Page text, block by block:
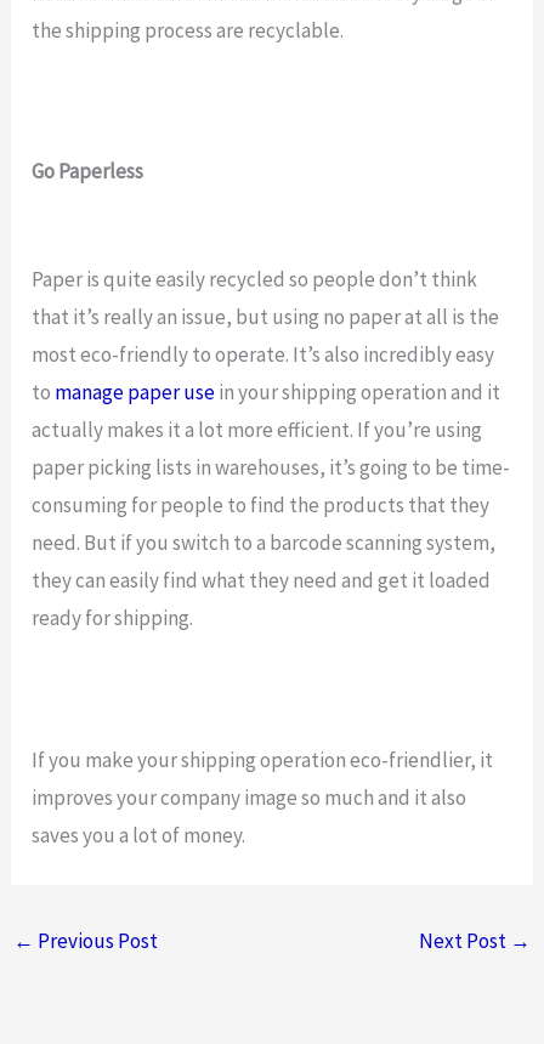
the shipping process are recyclable.
Go Paperless
Paper is quite easily recycled so people don’t think
that it’s really an issue, but using no paper at all is the
most eco-friendly to operate. It’s also incredibly easy
to manage paper usein your shipping operation and it
actually makes it a lot more efficient. If you’re using
paper picking lists in warehouses, it’s going to be time-
consuming for people to find the products that they
need. But if you switch to a barcode scanning system,
they can easily find what they need and get it loaded
ready for shipping.
If you make your shipping operation eco-friendlier, it
improves your company image so much and it also
saves you a lot of money.
← Previous Post Next Post →